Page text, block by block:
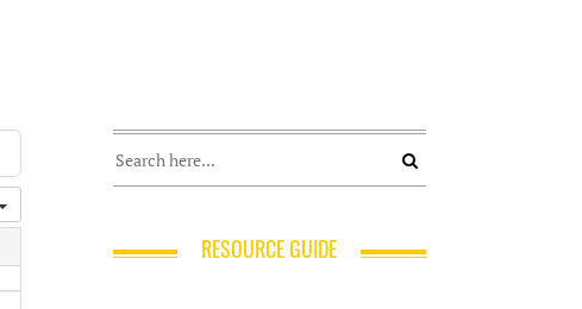
RESOURCE GUIDE